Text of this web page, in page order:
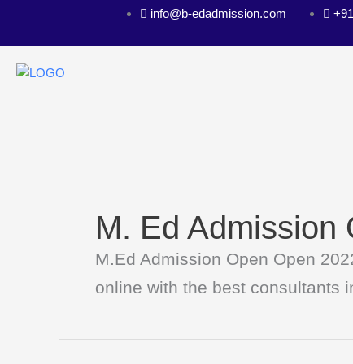
content
info@b-edadmission.com
M. Ed Admission
M.Ed Admission Open Open
online with the best consultants